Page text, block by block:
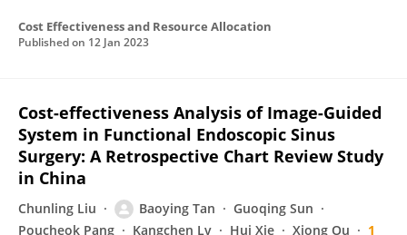
Cost Effectiveness and Resource Allocation
Published on 12 Jan 2023
Cost-effectiveness Analysis of Image-Guided
System in Functional Endoscopic Sinus
Surgery: A Retrospective Chart Review Study
in China
Chunling Liu Baoying Tan
Guoqing Sun
Poucheok Pang
Kangchen Lv Hui Xie Xiong Ou
1